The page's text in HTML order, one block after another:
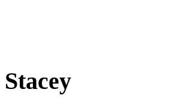
Stacey